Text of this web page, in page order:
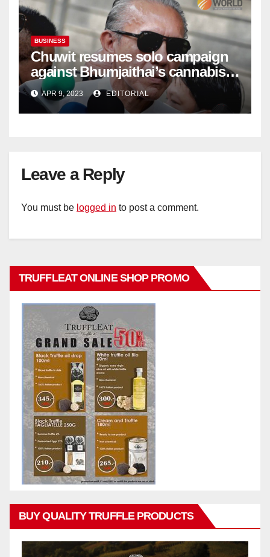
BUSINESS
Chuwit resumes solo campaign
against Bhumjaithai’s cannabis
policy
APR 9, 2023 EDITORIAL
Leave a Reply
You must be logged in to post a comment.
TRUFFLEAT ONLINE SHOP PROMO
BUY QUALITY TRUFFLE PRODUCTS